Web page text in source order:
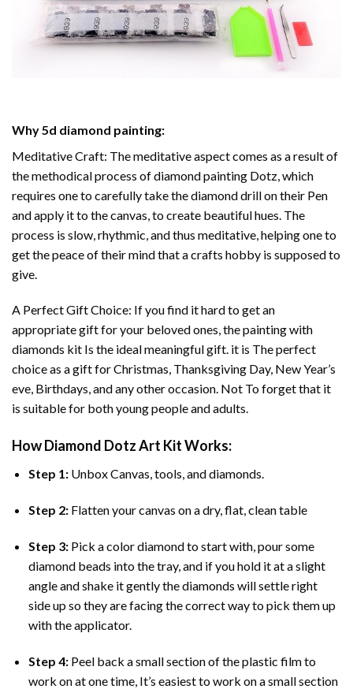
Why 5d diamond painting:
Meditative Craft: The meditative aspect comes as a result of
the methodical process ofdiamond painting Dotz, which
requires one to carefully take the diamond drill on their Pen
and apply it to the canvas, to create beautiful hues. The
process is slow, rhythmic, and thus meditative, helping one to
get the peace of their mind that a crafts hobby is supposed to
give.
A Perfect Gift Choice: If you find it hard to get an
appropriate gift for your beloved ones, thepainting with
diamonds kit Is the ideal meaningful gift. it is The perfect
choice as a gift for Christmas, Thanksgiving Day, New Year’s
eve, Birthdays, and any other occasion. Not To forget that it
is suitable for both young people and adults.
HowDiamond Dotz Art Kit Works:
Step 1: Unbox Canvas, tools, and diamonds.
Step 2: Flatten your canvas on a dry, flat, clean table
Step 3: Pick a color diamond to start with, pour some
diamond beads into the tray, and if you hold it at a slight
angle and shake it gently the diamonds will settle right
side up so they are facing the correct way to pick them up
with the applicator.
Step 4: Peel back a small section of the plastic film to
work on at one time, It’s easiest to work on a small section